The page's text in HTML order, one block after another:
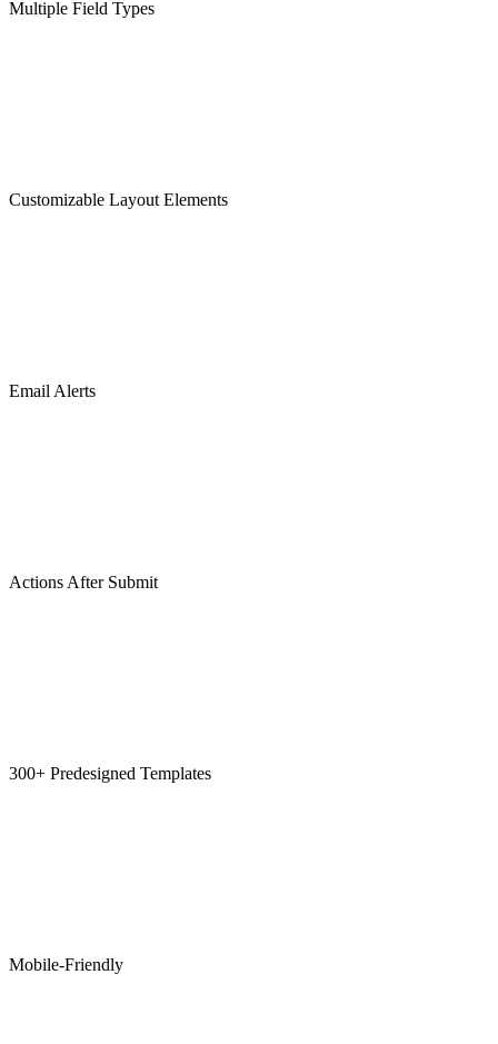
Multiple Field Types
Customizable Layout Elements
Email Alerts
Actions After Submit
300+ Predesigned Templates
Mobile-Friendly